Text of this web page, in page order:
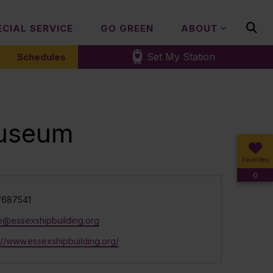
SERVICE GO GREEN ABOUT
Schedules Set My Station
Favorites
0
www.essexshipbuilding.org/